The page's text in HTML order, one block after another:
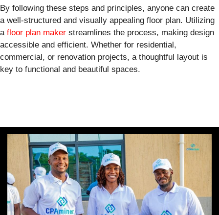
By following these steps and principles, anyone can create
a well-structured and visually appealing floor plan. Utilizing
a floor plan maker streamlines the process, making design
accessible and efficient. Whether for residential,
commercial, or renovation projects, a thoughtful layout is
key to functional and beautiful spaces.